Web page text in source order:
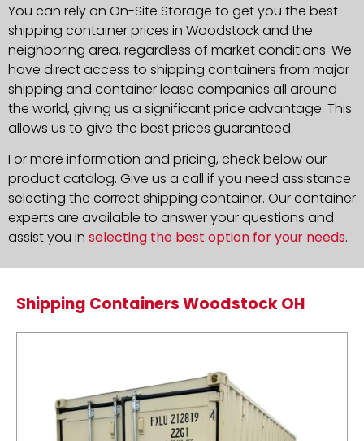
You can rely on On-Site Storage to get you the best
shipping container prices in Woodstock and the
neighboring area, regardless of market conditions. We
have direct access to shipping containers from major
shipping and container lease companies all around
the world, giving us a significant price advantage. This
allows us to give the best prices guaranteed.
For more information and pricing, check below our
product catalog. Give us a call if you need assistance
selecting the correct shipping container. Our container
experts are available to answer your questions and
assist you in selecting the best option for your needs.
Shipping Containers Woodstock OH